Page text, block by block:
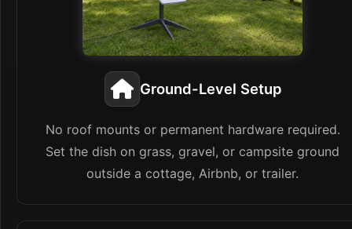
Ground-Level Setup
No roof mounts or permanent hardware required.
Set the dish on grass, gravel, or campsite ground
outside a cottage, Airbnb, or trailer.